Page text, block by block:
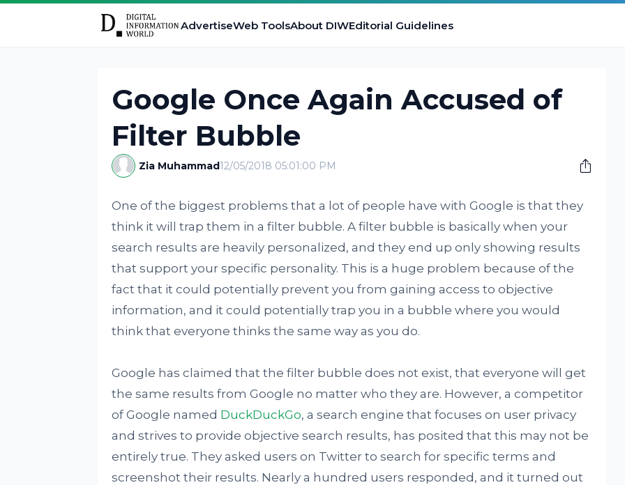
AdvertiseWeb ToolsAbout DIWEditorial Guidelines
Google Once Again Accused of
Filter Bubble
Zia Muhammad12/05/2018 05:01:00 PM
One of the biggest problems that a lot of people have with Google is that they
think it will trap them in a filter bubble. A filter bubble is basically when your
search results are heavily personalized, and they end up only showing results
that support your specific personality. This is a huge problem because of the
fact that it could potentially prevent you from gaining access to objective
information, and it could potentially trap you in a bubble where you would
think that everyone thinks the same way as you do.
Google has claimed that the filter bubble does not exist, that everyone will get
the same results from Google no matter who they are. However, a competitor
of Google named DuckDuckGo, a search engine that focuses on user privacy
and strives to provide objective search results, has posited that this may not be
entirely true. They asked users on Twitter to search for specific terms and
screenshot their results. Nearly a hundred users responded, and it turned out